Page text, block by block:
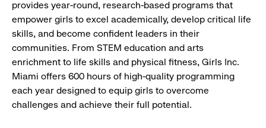
provides year-round, research-based programs that
empower girls to excel academically, develop critical life
skills, and become confident leaders in their
communities. From STEM education and arts
enrichment to life skills and physical fitness, Girls Inc.
Miami offers 600 hours of high-quality programming
each year designed to equip girls to overcome
challenges and achieve their full potential.